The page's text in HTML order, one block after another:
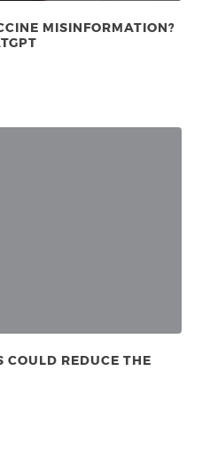
MISINFORMATION?
COULD REDUCE THE